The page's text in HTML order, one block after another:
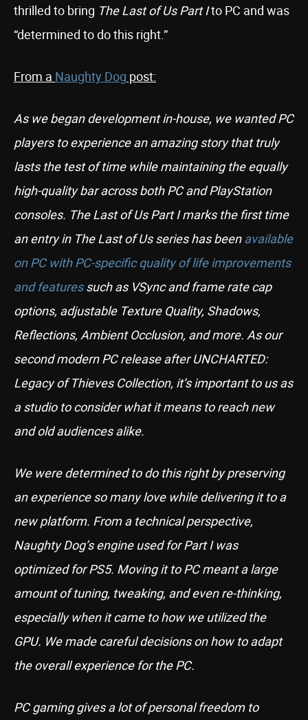
thrilled to bring The Last of Us Part Ito PC and was
“determined to do this right.”
From a Naughty Dog post:
As we began development in-house, we wanted PC
players to experience an amazing story that truly
lasts the test of time while maintaining the equally
high-quality bar across both PC and PlayStation
consoles. The Last of Us Part I marks the first time
an entry in The Last of Us series has beenavailable
on PC with PC-specific quality of life improvements
and featuressuch as VSync and frame rate cap
options, adjustable Texture Quality, Shadows,
Reflections, Ambient Occlusion, and more. As our
second modern PC release after UNCHARTED:
Legacy of Thieves Collection, it’s important to us as
a studio to consider what it means to reach new
and old audiences alike.
We were determined to do this right by preserving
an experience so many love while delivering it to a
new platform. From a technical perspective,
Naughty Dog’s engine used for Part I was
optimized for PS5. Moving it to PC meant a large
amount of tuning, tweaking, and even re-thinking,
especially when it came to how we utilized the
GPU. We made careful decisions on how to adapt
the overall experience for the PC.
PC gaming gives a lot of personal freedom to